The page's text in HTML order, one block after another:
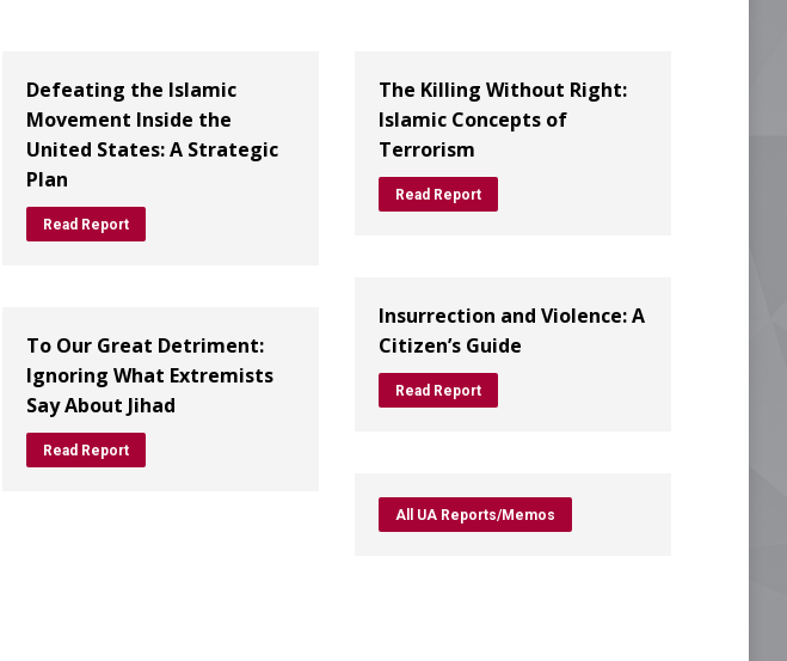
Defeating the Islamic
Movement Inside the
United States: A Strategic
Plan
Read Report
To Our Great Detriment:
Ignoring What Extremists
Say About Jihad
Read Report
The Killing Without Right:
Islamic Concepts of
Terrorism
Read Report
Insurrection and Violence: A
Citizen’s Guide
Read Report
All UA Reports/Memos